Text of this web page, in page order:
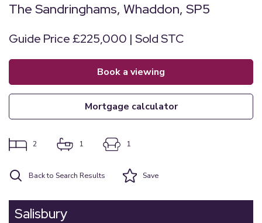
The Sandringhams, Whaddon, SP5
Guide Price £225,000 | Sold STC
book a viewing
mortgage calculator
2 1 1
Back to Search Results Save
Salisbury